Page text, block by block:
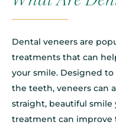
Dental veneers are
treatments that can
your smile. Designed
the teeth, veneers can
straight, beautiful smile
treatment can improve